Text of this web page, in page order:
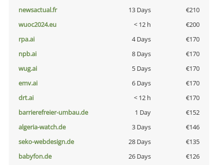
newsactual.fr
13 Days
€210
wuoc2024.eu
< 12 h
€200
rpa.ai
4 Days
€170
npb.ai
8 Days
€170
wug.ai
5 Days
€170
emv.ai
6 Days
€170
drt.ai
< 12 h
€170
barrierefreier-umbau.de
1 Day
€152
algeria-watch.de
3 Days
€146
seko-webdesign.de
28 Days
€135
babyfon.de
26 Days
€126